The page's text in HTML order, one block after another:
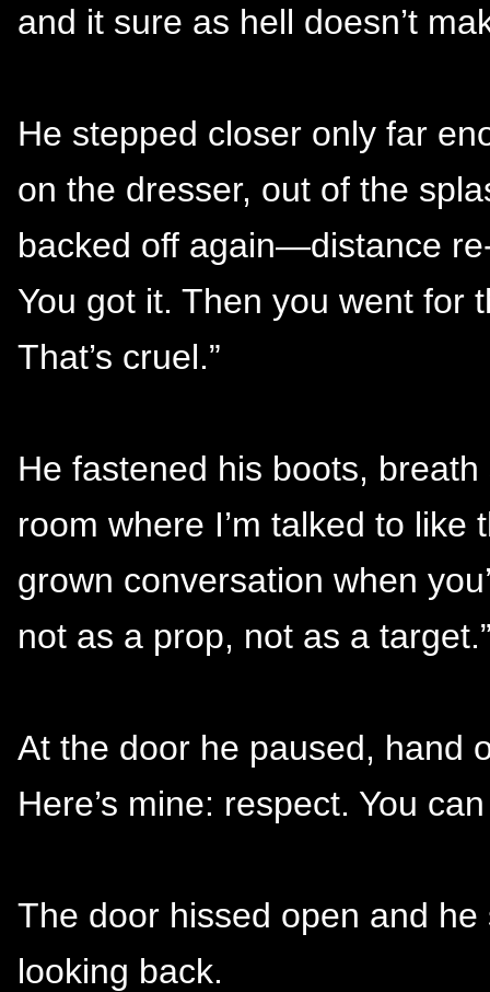
and it sure as hell doesn’t
He stepped closer only far
on the dresser, out of the
backed off again—distance
You got it. Then you went for
That’s cruel.”
He fastened his boots, breath
room where I’m talked to
grown conversation when
not as a prop, not as a
At the door he paused, hand
Here’s mine: respect. You
The door hissed open and
looking back.